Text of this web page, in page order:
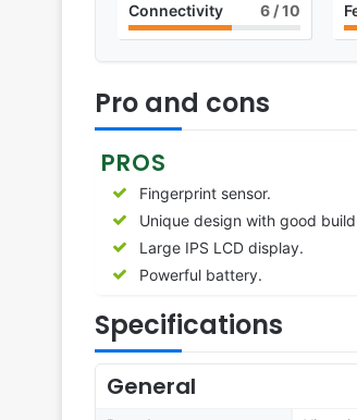
Connectivity 6/ 10
Pro and cons
PROS
Fingerprint sensor.
Unique design with good
Large IPS LCD display.
Powerful battery.
Specifications
General